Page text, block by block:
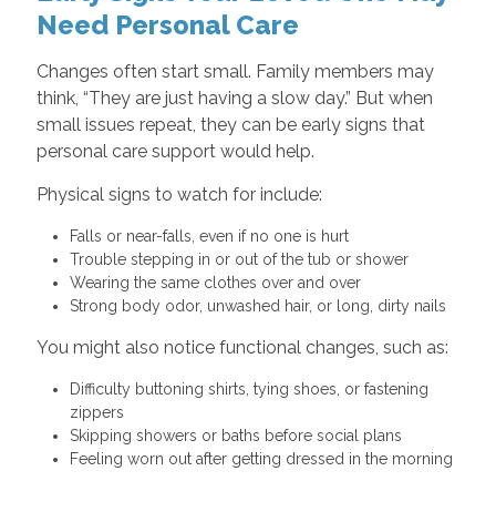
Need Personal Care
Changes often start small. Family members may
think, “They are just having a slow day.” But when
small issues repeat, they can be early signs that
personal care support would help.
Physical signs to watch for include:
Falls or near-falls, even if no one is hurt
Trouble stepping in or out of the tub or shower
Wearing the same clothes over and over
Strong body odor, unwashed hair, or long, dirty nails
You might also notice functional changes, such as:
Difficulty buttoning shirts, tying shoes, or fastening
zippers
Skipping showers or baths before social plans
Feeling worn out after getting dressed in the morning